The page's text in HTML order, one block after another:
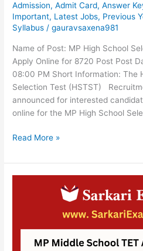
Admission,Admit Card,Answer
Important, Latest Jobs, Previous
Syllabus /gauravsaxena981
Name of Post: MP High School
Apply Online for 8720 Post Post
08:00 PM Short Information: The
Selection Test (HSTST)
announced for interested
online for the MP High School
Read More »